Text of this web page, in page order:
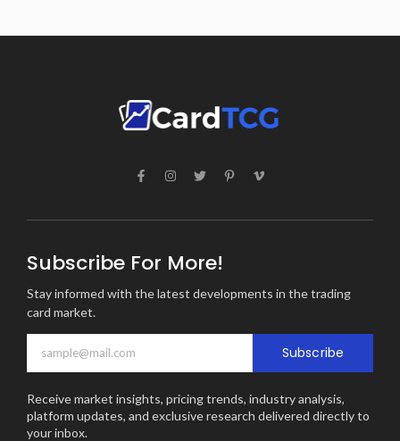
Subscribe For More!
Stay informed with the latest developments in the trading
card market.
Subscribe
Receive market insights, pricing trends, industry analysis,
platform updates, and exclusive research delivered directly to
your inbox.